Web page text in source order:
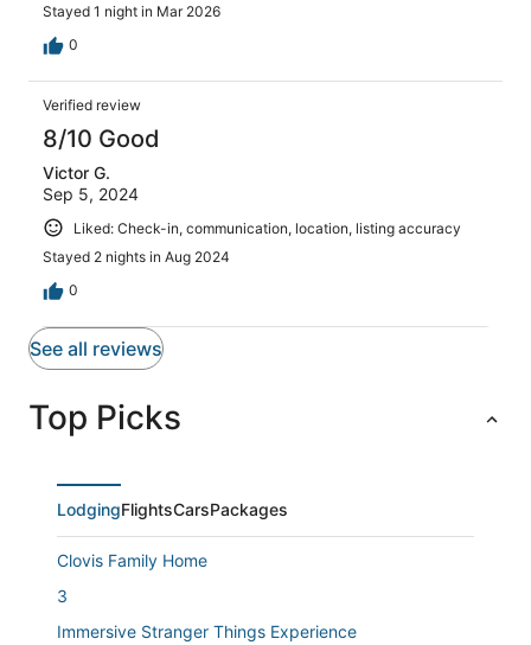
communicate well or in a timely manner. VRBO does not
communicate well or in a timely manner. Would not stay
here again and would not recommend to stay here again.
Would not use VRBO again either.
Stayed 1 night in Mar 2026
0
Verified review
8/10 Good
Victor G.
Sep 5, 2024
Liked: Check-in, communication, location, listing accuracy
Stayed 2 nights in Aug 2024
0
See all reviews
Top Picks
LodgingFlightsCarsPackages
Clovis Family Home
3
Immersive Stranger Things Experience